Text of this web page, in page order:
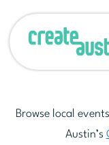
Browse local
Austin’s